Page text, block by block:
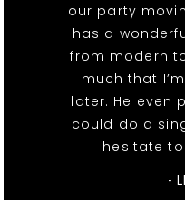
our party
has a
from modern
much that
later. He even
could do a
hesitate
-